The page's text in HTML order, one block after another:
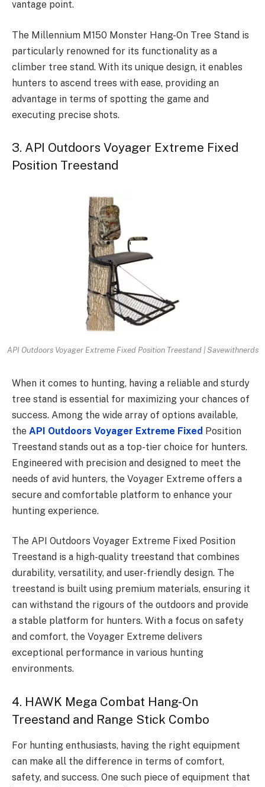
vantage point.
The Millennium M150 Monster Hang-On Tree Stand is
particularly renowned for its functionality as a
climber tree stand. With its unique design, it enables
hunters to ascend trees with ease, providing an
advantage in terms of spotting the game and
executing precise shots.
3. API Outdoors Voyager Extreme Fixed
Position Treestand
API Outdoors Voyager Extreme Fixed Position Treestand | Savewithnerds
When it comes to hunting, having a reliable and sturdy
tree stand is essential for maximizing your chances of
success. Among the wide array of options available,
the API Outdoors Voyager Extreme Fixed Position
Treestand stands out as a top-tier choice for hunters.
Engineered with precision and designed to meet the
needs of avid hunters, the Voyager Extreme offers a
secure and comfortable platform to enhance your
hunting experience.
The API Outdoors Voyager Extreme Fixed Position
Treestand is a high-quality treestand that combines
durability, versatility, and user-friendly design. The
treestand is built using premium materials, ensuring it
can withstand the rigours of the outdoors and provide
a stable platform for hunters. With a focus on safety
and comfort, the Voyager Extreme delivers
exceptional performance in various hunting
environments.
4. HAWK Mega Combat Hang-On
Treestand and Range Stick Combo
For hunting enthusiasts, having the right equipment
can make all the difference in terms of comfort,
safety, and success. One such piece of equipment that